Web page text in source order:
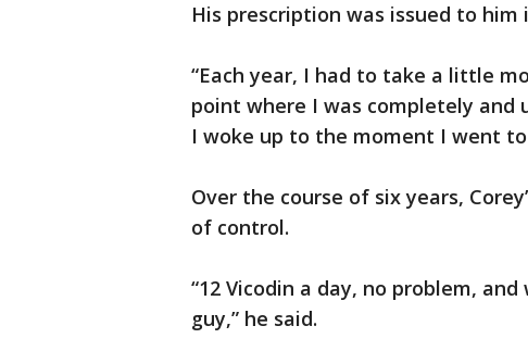
His prescription was issued to him
“Each year, I had to take a little
point where I was completely
I woke up to the moment I went to
Over the course of six years,
of control.
“12 Vicodin a day, no problem,
guy,” he said.